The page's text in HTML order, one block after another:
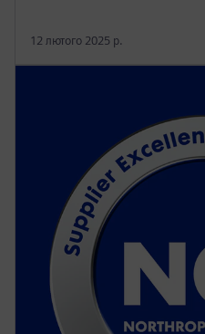
12 лютого 2025 р.